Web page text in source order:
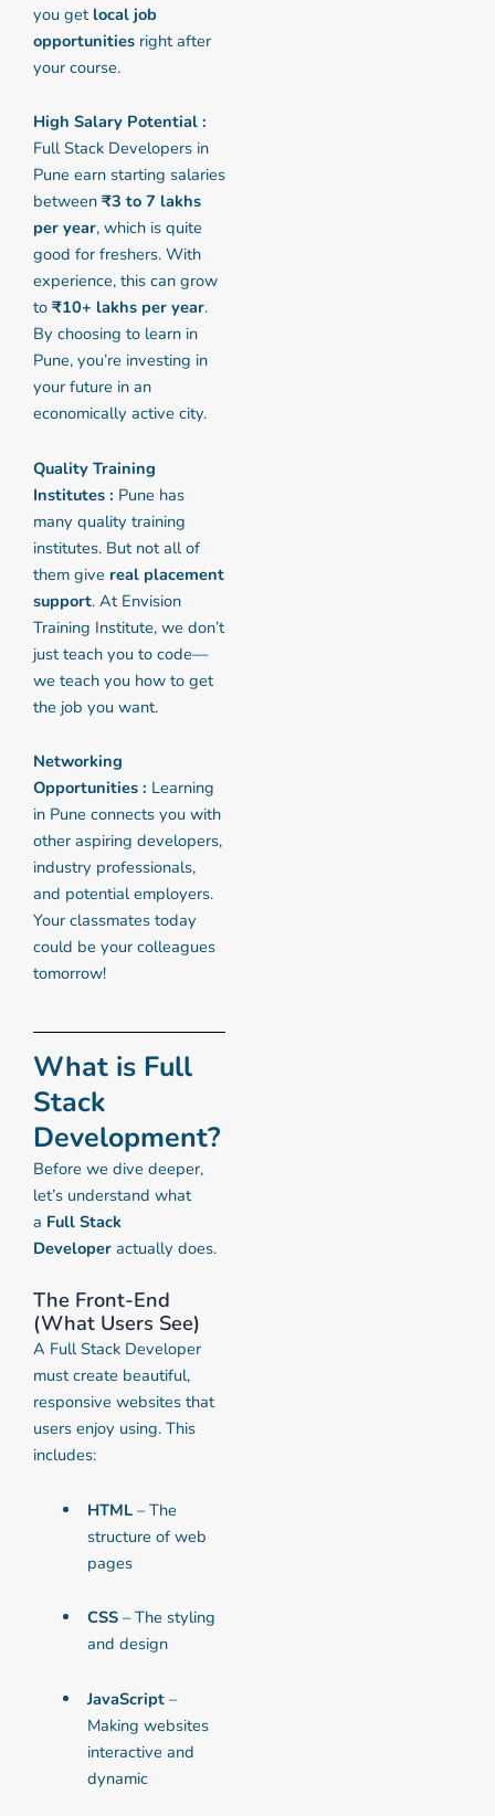
you get local job
opportunities right after
your course.
High Salary Potential :
Full Stack Developers in
Pune earn starting salaries
between ₹3 to 7 lakhs
per year, which is quite
good for freshers. With
experience, this can grow
to ₹10+ lakhs per year.
By choosing to learn in
Pune, you’re investing in
your future in an
economically active city.
Quality Training
Institutes : Pune has
many quality training
institutes. But not all of
them give real placement
support. At Envision
Training Institute, we don’t
just teach you to code—
we teach you how to get
the job you want.
Networking
Opportunities : Learning
in Pune connects you with
other aspiring developers,
industry professionals,
and potential employers.
Your classmates today
could be your colleagues
tomorrow!
What is Full
Stack
Development?
Before we dive deeper,
let’s understand what
a Full Stack
Developer actually does.
The Front-End
(What Users See)
A Full Stack Developer
must create beautiful,
responsive websites that
users enjoy using. This
includes:
HTML – The
structure of web
pages
CSS – The styling
and design
JavaScript –
Making websites
interactive and
dynamic